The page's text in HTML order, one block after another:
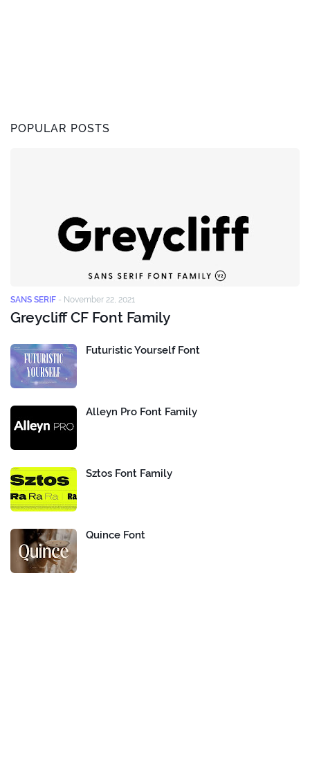
POPULAR POSTS
SANS SERIF - November 22, 2021
Greycliff CF Font Family
Futuristic Yourself Font
Alleyn Pro Font Family
Sztos Font Family
Quince Font